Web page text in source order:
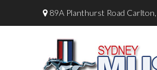
89A Planthurst Road